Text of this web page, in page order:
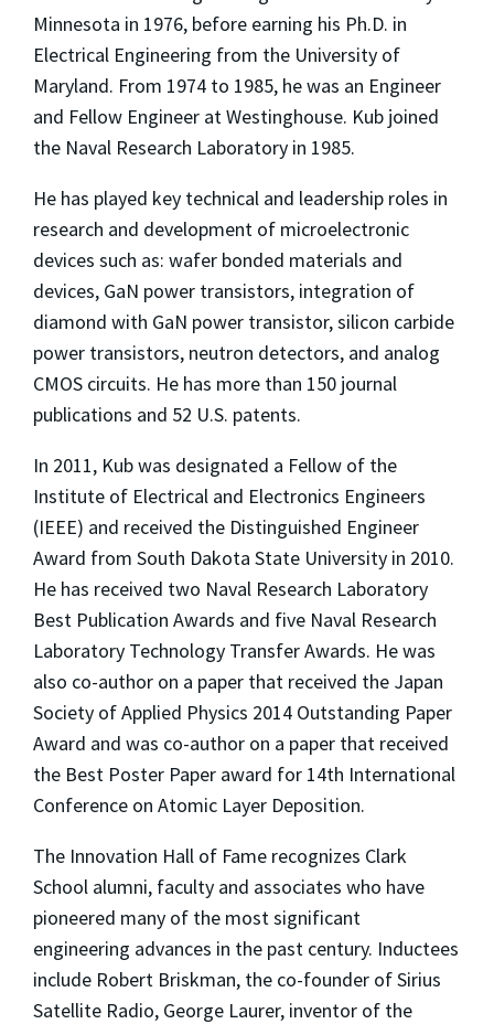
Minnesota in 1976, before earning his Ph.D. in
Electrical Engineering from the University of
Maryland. From 1974 to 1985, he was an Engineer
and Fellow Engineer at Westinghouse. Kub joined
the Naval Research Laboratory in 1985.
He has played key technical and leadership roles in
research and development of microelectronic
devices such as: wafer bonded materials and
devices, GaN power transistors, integration of
diamond with GaN power transistor, silicon carbide
power transistors, neutron detectors, and analog
CMOS circuits. He has more than 150 journal
publications and 52 U.S. patents.
In 2011, Kub was designated a Fellow of the
Institute of Electrical and Electronics Engineers
(IEEE) and received the Distinguished Engineer
Award from South Dakota State University in 2010.
He has received two Naval Research Laboratory
Best Publication Awards and five Naval Research
Laboratory Technology Transfer Awards. He was
also co-author on a paper that received the Japan
Society of Applied Physics 2014 Outstanding Paper
Award and was co-author on a paper that received
the Best Poster Paper award for 14th International
Conference on Atomic Layer Deposition.
The Innovation Hall of Fame recognizes Clark
School alumni, faculty and associates who have
pioneered many of the most significant
engineering advances in the past century. Inductees
include Robert Briskman, the co-founder of Sirius
Satellite Radio, George Laurer, inventor of the